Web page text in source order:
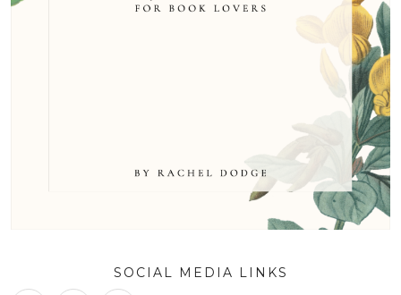
SOCIAL MEDIA LINKS